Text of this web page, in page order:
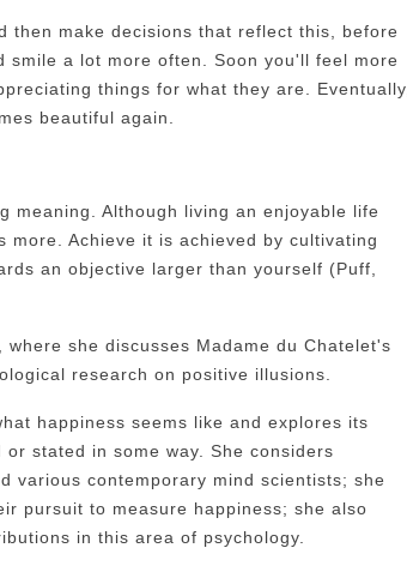
then make decisions that reflect this, before
a lot more often. Soon you'll feel more
things for what they are. Eventually,
beautiful again.
meaning. Although living an enjoyable life
Achieve it is achieved by cultivating
an objective larger than yourself (Puff,
she discusses Madame du Chatelet's
research on positive illusions.
happiness seems like and explores its
stated in some way. She considers
various contemporary mind scientists; she
pursuit to measure happiness; she also
in this area of psychology.